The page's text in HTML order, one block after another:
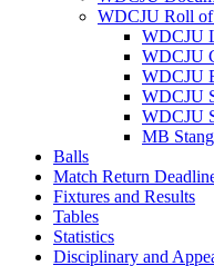
WDCJU Roll
WDCJU
WDCJU
WDCJU
WDCJU
WDCJU
MB
Balls
Match Return
Fixtures and Results
Tables
Statistics
Disciplinary and